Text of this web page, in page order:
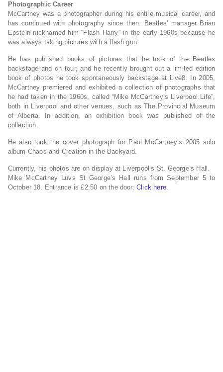
Photographic Career
McCartney was a photographer during his entire musical career, and
has continued with photography since then. Beatles’ manager Brian
Epstein nicknamed him “Flash Harry” in the early 1960s because he
was always taking pictures with a flash gun.
He has published books of pictures that he took of the Beatles
backstage and on tour, and he recently brought out a limited edition
book of photos he took spontaneously backstage at Live8. In 2005,
McCartney premiered and exhibited a collection of photographs that
he had taken in the 1960s, called “Mike McCartney’s Liverpool Life”,
both in Liverpool and other venues, such as The Provincial Museum
of Alberta. In addition, an exhibition book was published of the
collection.
He also took the cover photograph for Paul McCartney’s 2005 solo
album Chaos and Creation in the Backyard.
Currently, his photos are on display at Liverpool’s St. George’s Hall.
Mike McCartney Luvs St George’s Hall runs from September 5 to
October 18. Entrance is £2.50 on the door.Click here.